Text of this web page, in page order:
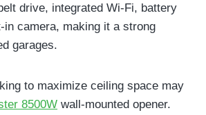
drive, integrated Wi-Fi, battery
in camera, making it a strong
garages.
to maximize ceiling space may
8500W wall-mounted opener.